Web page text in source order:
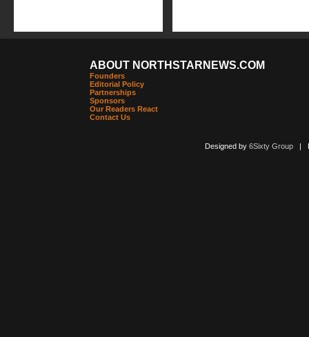
ABOUT NORTHSTARNEWS.COM
Founders
Editorial Policy
Partnerships
Sponsors
Our Readers React
Contact Us
Designed by 6Sixty Group|